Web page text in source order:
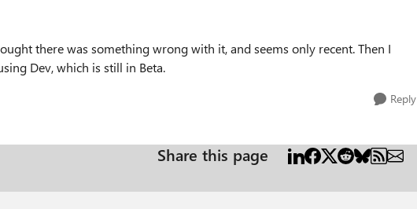
there was something wrong with it, and seems only recent. Then I
Dev, which is still in Beta.
Reply
Share this page